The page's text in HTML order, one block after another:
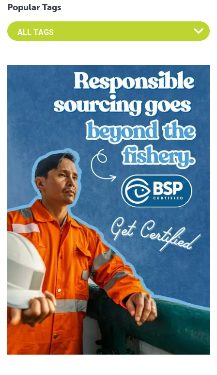
Popular Tags
Select an Advocate Tag to view it's posts